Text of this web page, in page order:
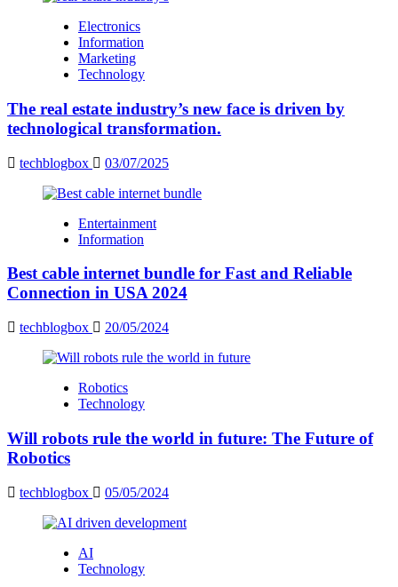
Electronics
Information
Marketing
Technology
The real estate industry’s new face is driven by
technological transformation.
techblogbox 03/07/2025
Entertainment
Information
Best cable internet bundle for Fast and Reliable
Connection in USA 2024
techblogbox 20/05/2024
Robotics
Technology
Will robots rule the world in future: The Future of
Robotics
techblogbox 05/05/2024
AI
Technology